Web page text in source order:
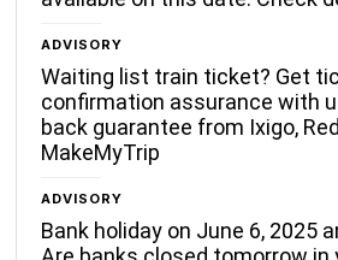
ADVISORY
Waiting list train ticket? Get
confirmation assurance with
back guarantee from Ixigo,
MakeMyTrip
ADVISORY
Bank holiday on June 6, 2025